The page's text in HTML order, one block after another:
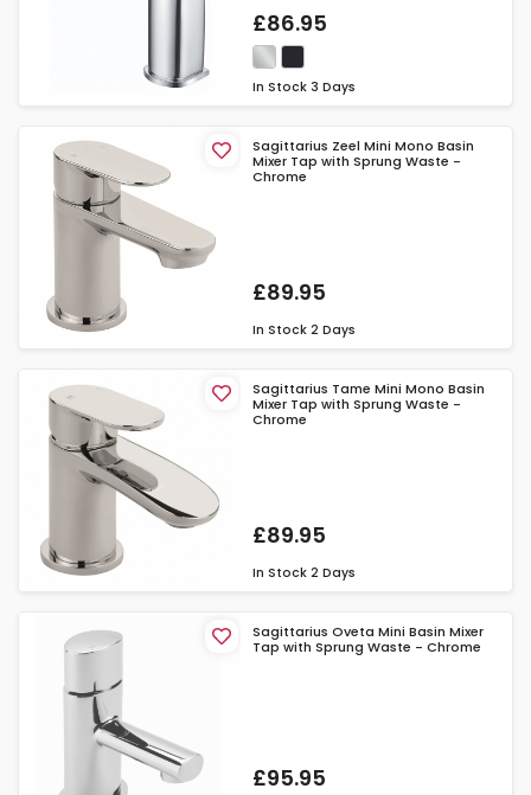
£86.95
In Stock 3 Days
Sagittarius Zeel Mini Mono Basin
Mixer Tap with Sprung Waste -
Chrome
£89.95
In Stock 2 Days
Sagittarius Tame Mini Mono Basin
Mixer Tap with Sprung Waste -
Chrome
£89.95
In Stock 2 Days
Sagittarius Oveta Mini Basin Mixer
Tap with Sprung Waste - Chrome
£95.95